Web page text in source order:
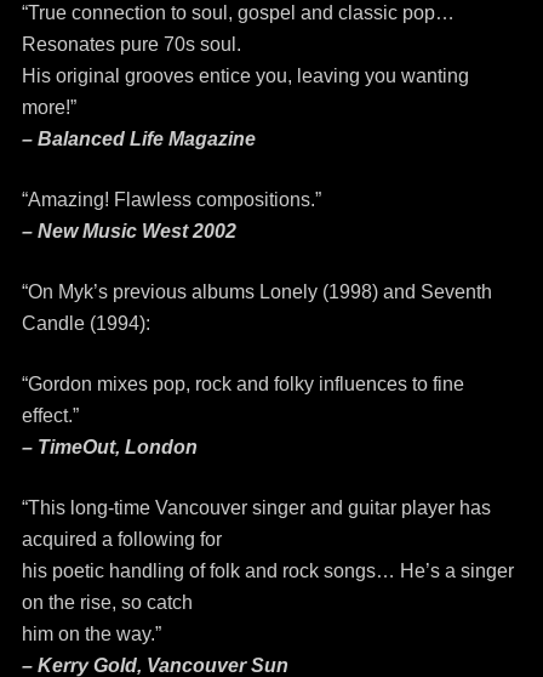
“True connection to soul, gospel and classic pop…
Resonates pure 70s soul.
His original grooves entice you, leaving you wanting
more!”
– Balanced Life Magazine
“Amazing! Flawless compositions.”
– New Music West 2002
“On Myk’s previous albums Lonely (1998) and Seventh
Candle (1994):
“Gordon mixes pop, rock and folky influences to fine
effect.”
– TimeOut, London
“This long-time Vancouver singer and guitar player has
acquired a following for
his poetic handling of folk and rock songs… He’s a singer
on the rise, so catch
him on the way.”
– Kerry Gold, Vancouver Sun